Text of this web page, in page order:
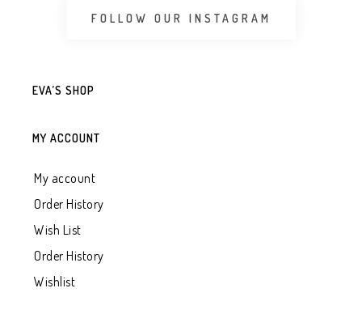
FOLLOW OUR INSTAGRAM
EVA’S SHOP
MY ACCOUNT
My account
Order History
Wish List
Order History
Wishlist